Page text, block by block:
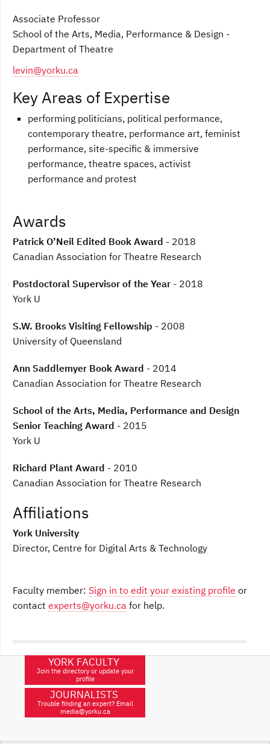
Associate Professor
School of the Arts, Media, Performance & Design -
Department of Theatre
levin@yorku.ca
Key Areas of Expertise
performing politicians, political performance,
contemporary theatre, performance art, feminist
performance, site-specific & immersive
performance, theatre spaces, activist
performance and protest
Awards
Patrick O’Neil Edited Book Award - 2018
Canadian Association for Theatre Research
Postdoctoral Supervisor of the Year - 2018
York U
S.W. Brooks Visiting Fellowship - 2008
University of Queensland
Ann Saddlemyer Book Award - 2014
Canadian Association for Theatre Research
School of the Arts, Media, Performance and Design
Senior Teaching Award - 2015
York U
Richard Plant Award - 2010
Canadian Association for Theatre Research
Affiliations
York University
Director, Centre for Digital Arts & Technology
Faculty member: Sign in to edit your existing profile or
contact experts@yorku.ca for help.
YORK FACULTY
Join the directory or update your
profile
JOURNALISTS
Trouble finding an expert? Email
media@yorku.ca